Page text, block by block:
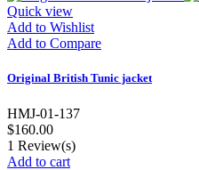
Quick view
Add to Wishlist
Add to Compare
Original British Tunic jacket
HMJ-01-137
$160.00
1 Review(s)
Add to cart